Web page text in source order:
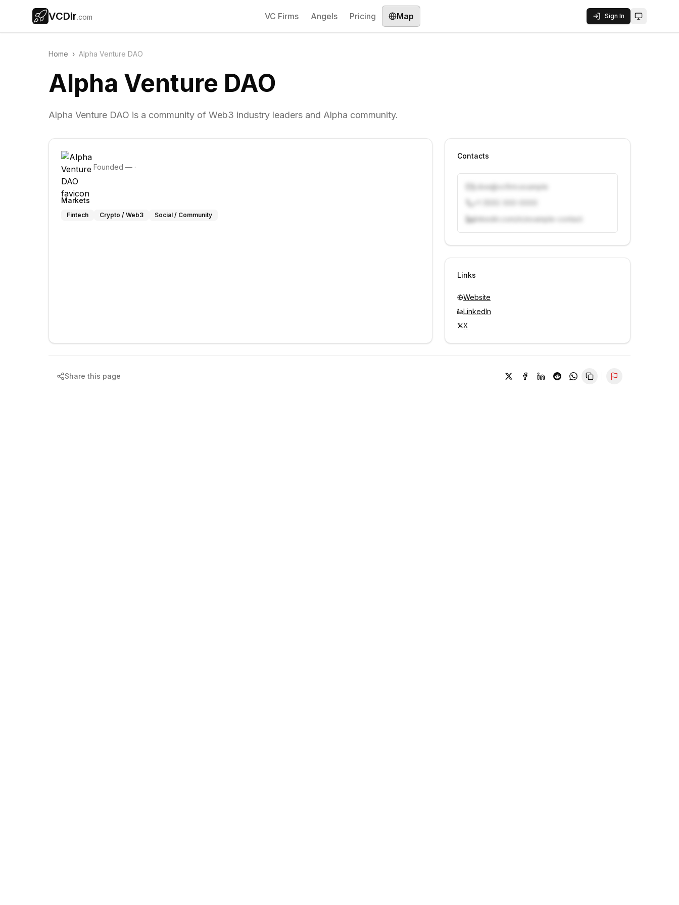
VCDir.com VC Firms Angels Pricing Map Sign In Toggle
Home › Alpha Venture DAO
Alpha Venture DAO
Alpha Venture DAO is a community of Web3 industry leaders and Alpha community.
Founded — ·
Markets
Fintech Crypto / Web3 Social / Community
Contacts
j.doe@vcfirm.example
linkedin.com/in/example-contact
Unlock contacts with credits
Links
Website
LinkedIn
X
Share this page Report